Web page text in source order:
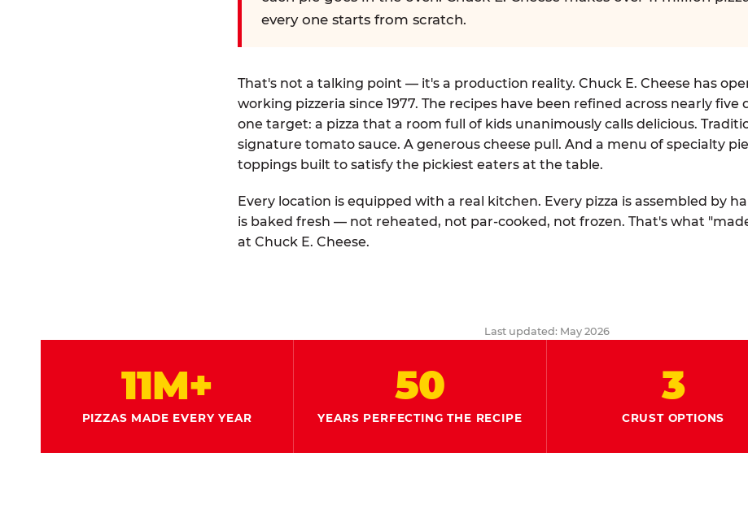
every one starts from scratch.
That's not a talking point — it's a production reality. Chuck E. Cheese has
working pizzeria since 1977. The recipes have been refined across nearly five
one target: a pizza that a room full of kids unanimously calls delicious.
signature tomato sauce. A generous cheese pull. And a menu of specialty
toppings built to satisfy the pickiest eaters at the table.
Every location is equipped with a real kitchen. Every pizza is assembled by
is baked fresh — not reheated, not par-cooked, not frozen. That's what
at Chuck E. Cheese.
Last updated: May 2026
11M+
PIZZAS MADE EVERY YEAR
50
YEARS PERFECTING THE RECIPE
3
CRUST OPTIONS